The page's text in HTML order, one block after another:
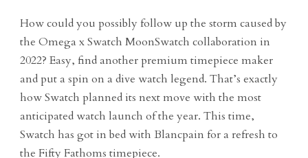
How could you possibly follow up the storm caused by
the Omega x Swatch MoonSwatch collaboration in
2022? Easy, find another premium timepiece maker
and put a spin on a dive watch legend. That’s exactly
how Swatch planned its next move with the most
anticipated watch launch of the year. This time,
Swatch has got in bed with Blancpain for a refresh to
the Fifty Fathoms timepiece.